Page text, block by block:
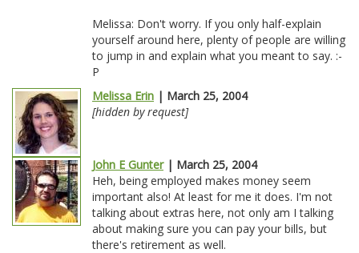
Melissa: Don't worry. If you only half-explain
yourself around here, plenty of people are willing
to jump in and explain what you meant to say. :-
P
Melissa Erin | March 25, 2004
[hidden by request]
John E Gunter| March 25, 2004
Heh, being employed makes money seem
important also! At least for me it does. I'm not
talking about extras here, not only am I talking
about making sure you can pay your bills, but
there's retirement as well.